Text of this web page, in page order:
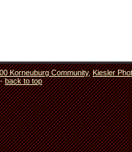
Korneuburg Community,Kiesler
back to top